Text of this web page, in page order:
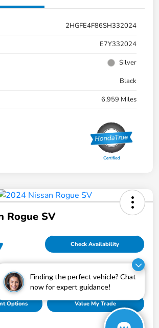
Finding the perfect vehicle? Chat
now for expert guidance!
2HGFE4F86SH332024
E7Y332024
Silver
Black
6,959 Miles
Rogue SV
Check Availability
Options Value My Trade